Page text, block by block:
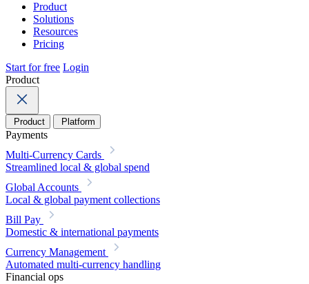
Product
Solutions
Resources
Pricing
Start for free Login
Product
Product Platform
Payments
Multi-Currency Cards
Streamlined local & global spend
Global Accounts
Local & global payment collections
Bill Pay
Domestic & international payments
Currency Management
Automated multi-currency handling
Financial ops